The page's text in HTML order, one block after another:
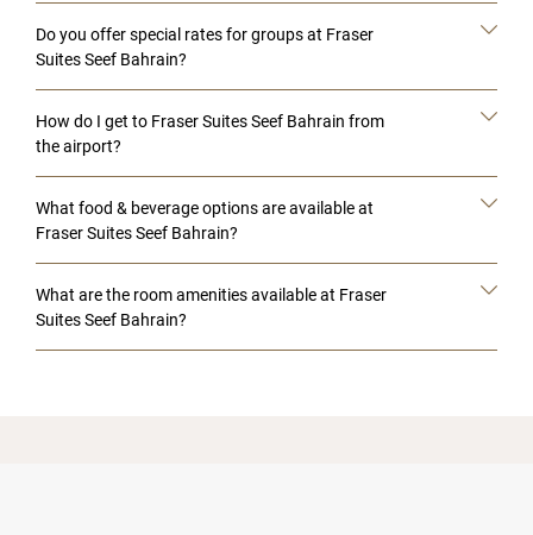
Do you offer special rates for groups at Fraser
Suites Seef Bahrain?
How do I get to Fraser Suites Seef Bahrain from
the airport?
What food & beverage options are available at
Fraser Suites Seef Bahrain?
What are the room amenities available at Fraser
Suites Seef Bahrain?